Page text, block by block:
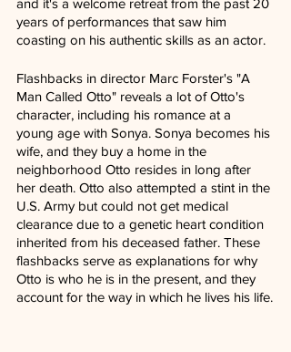
years of performances that saw him
coasting on his authentic skills as an actor.
Flashbacks in director Marc Forster's "A
Man Called Otto" reveals a lot of Otto's
character, including his romance at a
young age with Sonya. Sonya becomes his
wife, and they buy a home in the
neighborhood Otto resides in long after
her death. Otto also attempted a stint in the
U.S. Army but could not get medical
clearance due to a genetic heart condition
inherited from his deceased father. These
flashbacks serve as explanations for why
Otto is who he is in the present, and they
account for the way in which he lives his life.